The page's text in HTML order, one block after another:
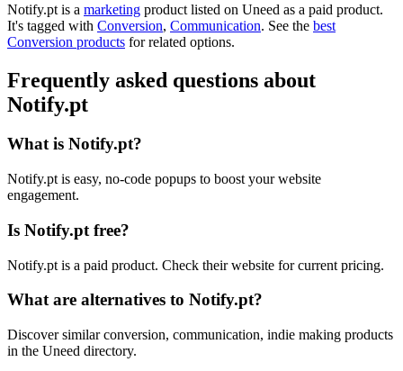
Notify.pt is a marketing product listed on Uneed as a paid product.
It's tagged with Conversion, Communication. See the best
Conversion products for related options.
Frequently asked questions about
Notify.pt
What is Notify.pt?
Notify.pt is easy, no-code popups to boost your website
engagement.
Is Notify.pt free?
Notify.pt is a paid product. Check their website for current pricing.
What are alternatives to Notify.pt?
Discover similar conversion, communication, indie making products
in the Uneed directory.